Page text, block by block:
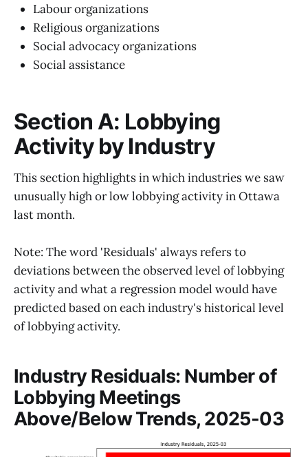
Labour organizations
Religious organizations
Social advocacy organizations
Social assistance
Section A: Lobbying
Activity by Industry
This section highlights in which industries we saw
unusually high or low lobbying activity in Ottawa
last month.
Note: The word 'Residuals' always refers to
deviations between the observed level of lobbying
activity and what a regression model would have
predicted based on each industry's historical level
of lobbying activity.
Industry Residuals: Number of
Lobbying Meetings
Above/Below Trends, 2025-03